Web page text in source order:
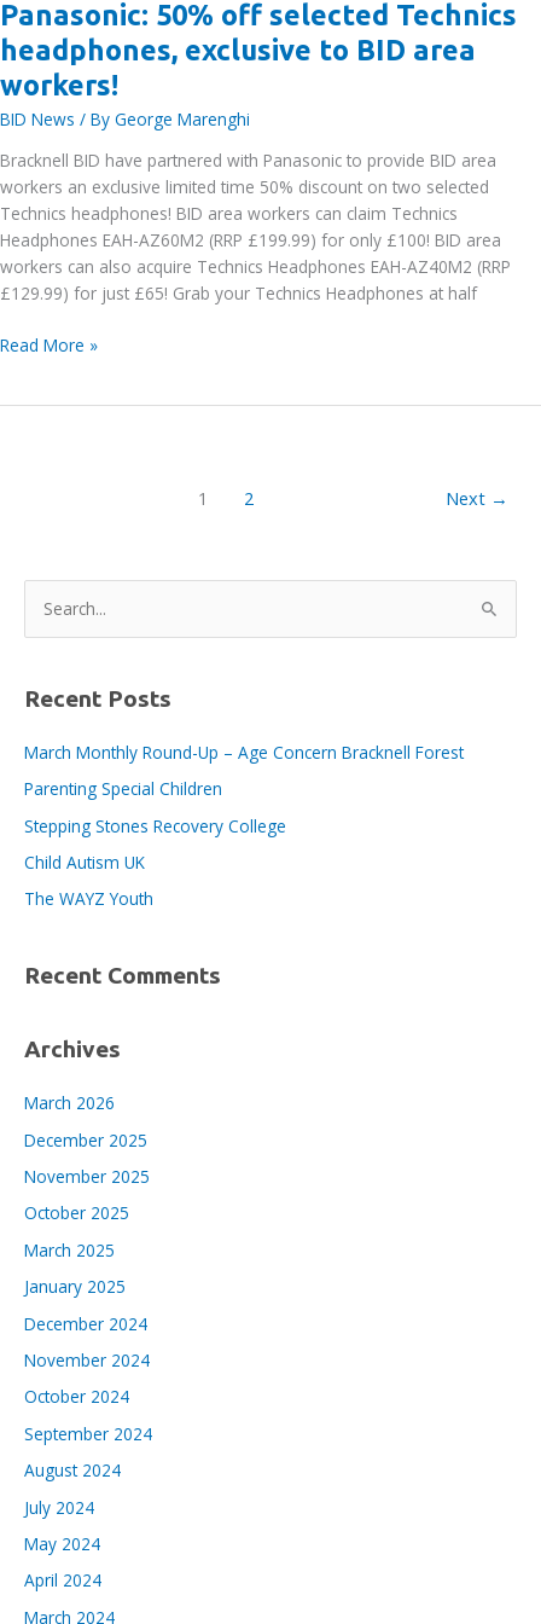
Panasonic: 50% off selected Technics
headphones, exclusive to BID area
workers!
BID News / By George Marenghi
Bracknell BID have partnered with Panasonic to provide BID area
workers an exclusive limited time 50% discount on two selected
Technics headphones! BID area workers can claim Technics
Headphones EAH-AZ60M2 (RRP £199.99) for only £100! BID area
workers can also acquire Technics Headphones EAH-AZ40M2 (RRP
£129.99) for just £65! Grab your Technics Headphones at half
Panasonic:
area
workers!
Read More »
1 2 Next →
r
h
f
o
r
:
Recent Posts
March Monthly Round-Up – Age Concern Bracknell Forest
Parenting Special Children
Stepping Stones Recovery College
Child Autism UK
The WAYZ Youth
Recent Comments
Archives
March 2026
December 2025
November 2025
October 2025
March 2025
January 2025
December 2024
November 2024
October 2024
September 2024
August 2024
July 2024
May 2024
April 2024
March 2024